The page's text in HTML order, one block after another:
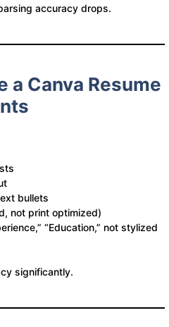
accuracy drops.
a Canva Resume
bullets
not print optimized)
“Education,” not stylized
significantly.